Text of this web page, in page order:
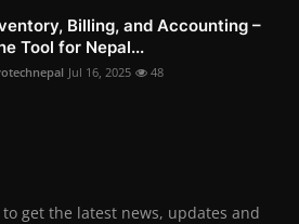
Billing, and Accounting –
Tool for Nepal...
Jul 16, 2025 48
get the latest news, updates and